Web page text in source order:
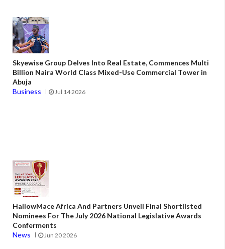
Skyewise Group Delves Into Real Estate, Commences Multi
Billion Naira World Class Mixed-Use Commercial Tower in
Abuja
Business
Jul 14 2026
HallowMace Africa And Partners Unveil Final Shortlisted
Nominees For The July 2026 National Legislative Awards
Conferments
News
Jun 20 2026